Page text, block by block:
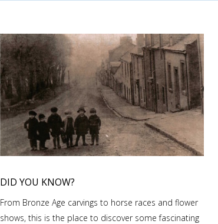
DID YOU KNOW?
From Bronze Age carvings to horse races and flower
shows, this is the place to discover some fascinating